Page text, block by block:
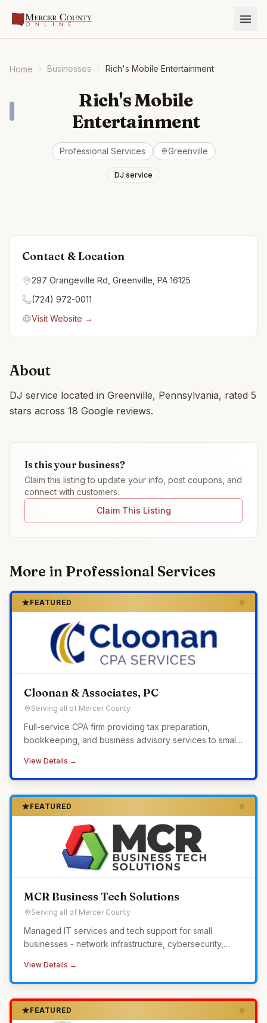
Home Businesses Rich's Mobile Entertainment
Rich's Mobile
Entertainment
Professional Services Greenville
DJ service
Contact & Location
297 Orangeville Rd, Greenville, PA 16125
(724) 972-0011
Visit Website →
About
DJ service located in Greenville, Pennsylvania, rated 5
stars across 18 Google reviews.
Is this your business?
Claim this listing to update your info, post coupons, and
connect with customers.
Claim This Listing
More in Professional Services
FEATURED
Cloonan & Associates, PC
Serving all of Mercer County
Full-service CPA firm providing tax preparation,
bookkeeping, and business advisory services to small
View Details →
FEATURED
MCR Business Tech Solutions
Serving all of Mercer County
Managed IT services and tech support for small
businesses - network infrastructure, cybersecurity,
in-house IT.
View Details →
FEATURED